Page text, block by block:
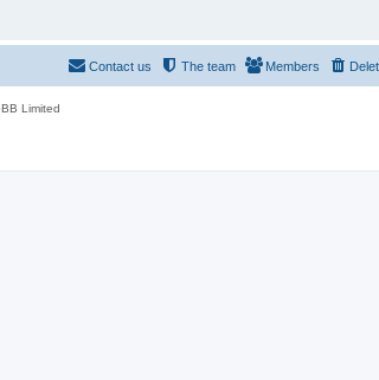
Members
The team
Contact us
Limited